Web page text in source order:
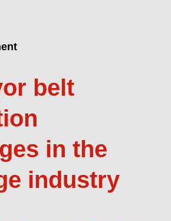
belt
in the
industry